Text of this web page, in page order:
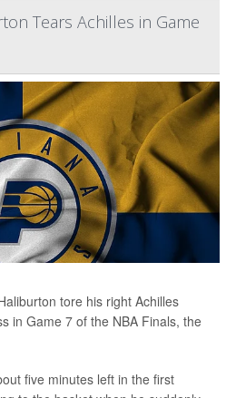
Tears Achilles in Game
tore his right Achilles
in Game 7 of the NBA Finals, the
five minutes left in the first